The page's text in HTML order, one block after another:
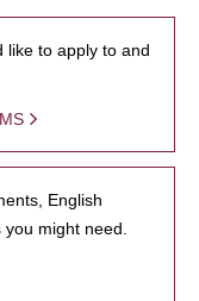
like to apply to and
English
might need.